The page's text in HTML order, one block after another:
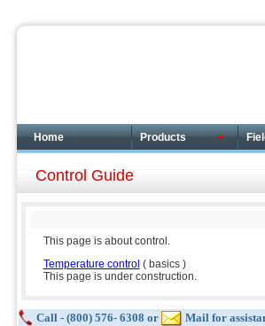
Home Products
Control Guide
This page is about control.
Temperature control ( basics )
This page is under construction.
Call - (800) 576- 6308 or Mail for